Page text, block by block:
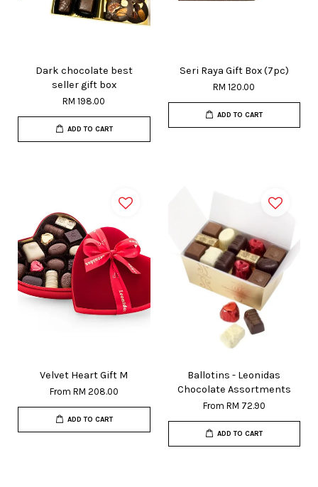
Dark chocolate best
seller gift box
RM 198.00
ADD TO CART
Seri Raya Gift Box (7pc)
RM 120.00
ADD TO CART
Velvet Heart Gift M
From RM 208.00
ADD TO CART
Ballotins - Leonidas
Chocolate Assortments
From RM 72.90
ADD TO CART